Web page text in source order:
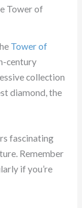
Tower of
Tower of
century
collection
diamond, the
fascinating
Remember
if you’re